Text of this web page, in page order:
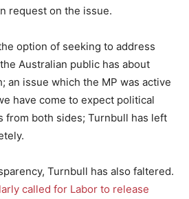
request on the issue.
option of seeking to address
Australian public has about
an issue which the MP was active
have come to expect political
from both sides; Turnbull has left
Turnbull has also faltered.
called for Labor to release